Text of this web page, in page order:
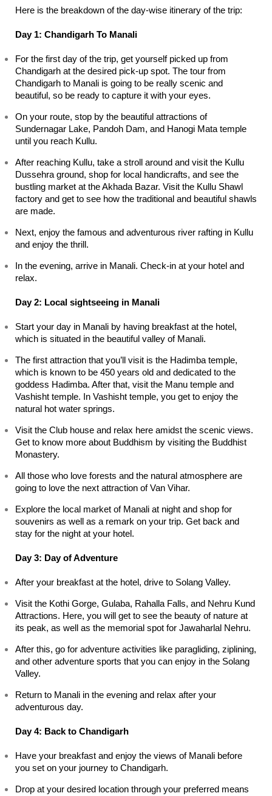
Here is the breakdown of the day-wise itinerary of the trip:
Day 1: Chandigarh To Manali
For the first day of the trip, get yourself picked up from
Chandigarh at the desired pick-up spot. The tour from
Chandigarh to Manali is going to be really scenic and
beautiful, so be ready to capture it with your eyes.
On your route, stop by the beautiful attractions of
Sundernagar Lake, Pandoh Dam, and Hanogi Mata temple
until you reach Kullu.
After reaching Kullu, take a stroll around and visit the Kullu
Dussehra ground, shop for local handicrafts, and see the
bustling market at the Akhada Bazar. Visit the Kullu Shawl
factory and get to see how the traditional and beautiful shawls
are made.
Next, enjoy the famous and adventurous river rafting in Kullu
and enjoy the thrill.
In the evening, arrive in Manali. Check-in at your hotel and
relax.
Day 2: Local sightseeing in Manali
Start your day in Manali by having breakfast at the hotel,
which is situated in the beautiful valley of Manali.
The first attraction that you’ll visit is the Hadimba temple,
which is known to be 450 years old and dedicated to the
goddess Hadimba. After that, visit the Manu temple and
Vashisht temple. In Vashisht temple, you get to enjoy the
natural hot water springs.
Visit the Club house and relax here amidst the scenic views.
Get to know more about Buddhism by visiting the Buddhist
Monastery.
All those who love forests and the natural atmosphere are
going to love the next attraction of Van Vihar.
Explore the local market of Manali at night and shop for
souvenirs as well as a remark on your trip. Get back and
stay for the night at your hotel.
Day 3: Day of Adventure
After your breakfast at the hotel, drive to Solang Valley.
Visit the Kothi Gorge, Gulaba, Rahalla Falls, and Nehru Kund
Attractions. Here, you will get to see the beauty of nature at
its peak, as well as the memorial spot for Jawaharlal Nehru.
After this, go for adventure activities like paragliding, ziplining,
and other adventure sports that you can enjoy in the Solang
Valley.
Return to Manali in the evening and relax after your
adventurous day.
Day 4: Back to Chandigarh
Have your breakfast and enjoy the views of Manali before
you set on your journey to Chandigarh.
Drop at your desired location through your preferred means